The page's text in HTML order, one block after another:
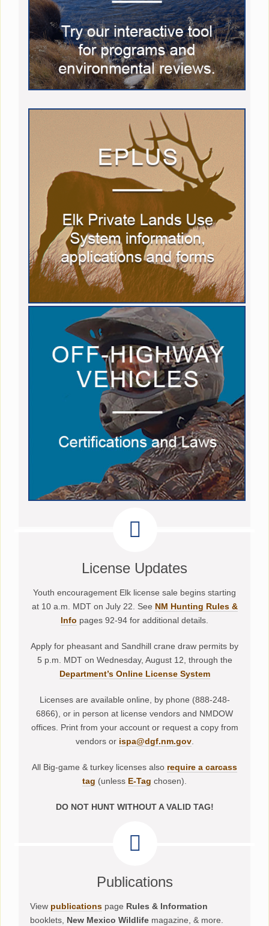
License Updates
Youth encouragement Elk license sale begins starting
at 10 a.m. MDT on July 22. See NM Hunting Rules &
Info pages 92-94 for additional details.
Apply for pheasant and Sandhill crane draw permits by
5 p.m. MDT on Wednesday, August 12, through the
Department’s Online License System
Licenses are available online, by phone (888-248-
6866), or in person at license vendors and NMDOW
offices. Print from your account or request a copy from
vendors or ispa@dgf.nm.gov.
All Big-game & turkey licenses also require a carcass
tag (unless E-Tag chosen).
DO NOT HUNT WITHOUT A VALID TAG!
Publications
View publications page Rules & Information
booklets, New Mexico Wildlife magazine, & more.